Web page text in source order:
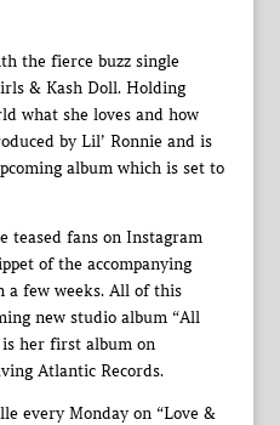
the fierce buzz single
& Kash Doll. Holding
what she loves and how
by Lil’ Ronnie and is
album which is set to
teased fans on Instagram
of the accompanying
a few weeks. All of this
new studio album “All
her first album on
Atlantic Records.
every Monday on “Love &